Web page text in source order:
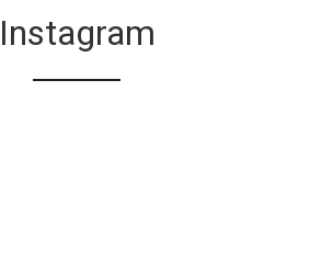
Instagram